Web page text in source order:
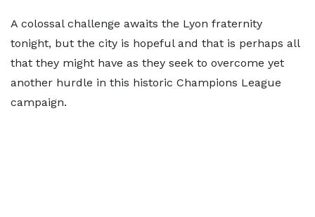
A colossal challenge awaits the Lyon fraternity
tonight, but the city is hopeful and that is perhaps all
that they might have as they seek to overcome yet
another hurdle in this historic Champions League
campaign.